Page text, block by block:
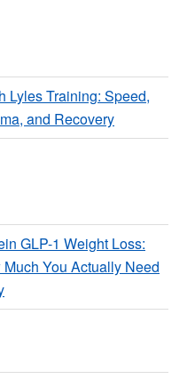
Lyles Training: Speed,
and Recovery
GLP-1 Weight Loss:
Much You Actually Need